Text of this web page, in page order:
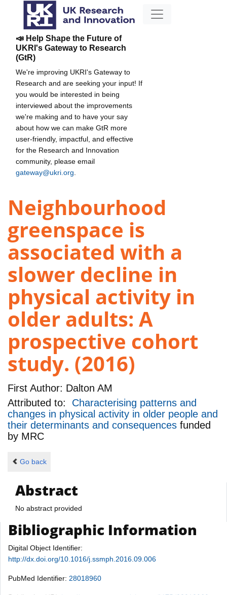
📣 Help Shape the Future of
UKRI's Gateway to Research
(GtR)
We're improving UKRI's Gateway to
Research and are seeking your input! If
you would be interested in being
interviewed about the improvements
we're making and to have your say
about how we can make GtR more
user-friendly, impactful, and effective
for the Research and Innovation
community, please email
gateway@ukri.org
Neighbourhood
greenspace is
associated with a
slower decline in
physical activity in
older adults: A
prospective cohort
study. (2016)
First Author: Dalton AM
Attributed to: Characterising patterns and
changes in physical activity in older people and
their determinants and consequences funded
by MRC
Go back
Abstract
No abstract provided
Bibliographic Information
Digital Object Identifier:
http://dx.doi.org/10.1016/j.ssmph.2016.09.006
PubMed Identifier: 28018960